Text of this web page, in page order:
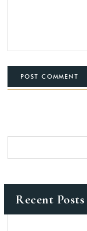
POST COMMENT
Recent Posts